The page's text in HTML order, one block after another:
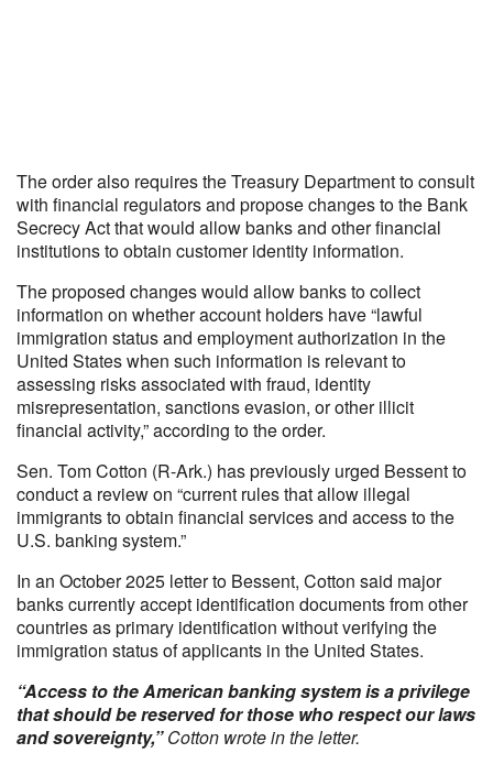
The order also requires the Treasury Department to consult
with financial regulators and propose changes to the Bank
Secrecy Act that would allow banks and other financial
institutions to obtain customer identity information.
The proposed changes would allow banks to collect
information on whether account holders have “lawful
immigration status and employment authorization in the
United States when such information is relevant to
assessing risks associated with fraud, identity
misrepresentation, sanctions evasion, or other illicit
financial activity,” according to the order.
Sen. Tom Cotton (R-Ark.) has previously urged Bessent to
conduct a review on “current rules that allow illegal
immigrants to obtain financial services and access to the
U.S. banking system.”
In an October 2025 letter to Bessent, Cotton said major
banks currently accept identification documents from other
countries as primary identification without verifying the
immigration status of applicants in the United States.
“Access to the American banking system is a privilege
that should be reserved for those who respect our laws
and sovereignty,”Cotton wrote in the letter.